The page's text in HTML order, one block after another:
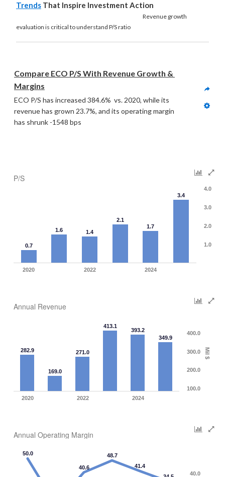
Trends That Inspire Investment Action
Revenue growth
evaluation is critical to understand P/S ratio
Compare ECO P/S With Revenue Growth &
Margins
ECO P/S has increased 384.6%  vs. 2020, while its
revenue has grown 23.7%, and its operating margin
has shrunk -1548 bps
P/S
0.7
1.6 1.4
2.1
1.7
3.4
2020 2022 2024
1.0
2.0
3.0
4.0
Annual Revenue
Mil $
282.9
169.0
271.0
413.1
393.2
349.9
2020 2022 2024
100.0
200.0
300.0
400.0
Annual Operating Margin
50.0
40.6
48.7
41.4
40.0